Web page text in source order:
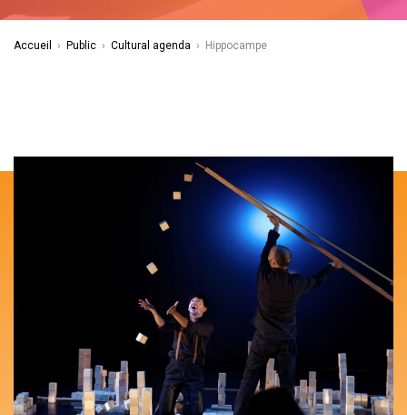
Accueil › Public › Cultural agenda › Hippocampe